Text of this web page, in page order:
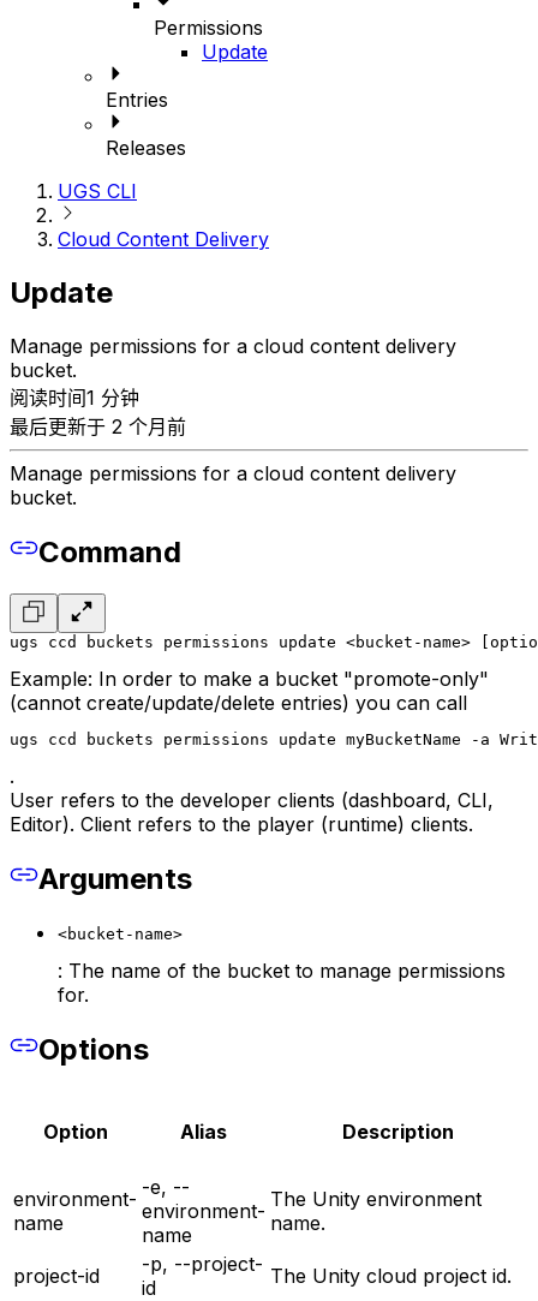
Permissions
Update
Entries
Releases
UGS CLI
Cloud Content Delivery
Update
Manage permissions for a cloud content delivery
bucket.
阅读时间1 分钟
最后更新于 2 个月前
Manage permissions for a cloud content delivery
bucket.
Command
ugs ccd buckets permissions update <bucket-name>
Example: In order to make a bucket "promote-only"
(cannot create/update/delete entries) you can call
ugs ccd buckets permissions update myBucketName -a
.
User refers to the developer clients (dashboard, CLI,
Editor). Client refers to the player (runtime) clients.
Arguments
<bucket-name>
: The name of the bucket to manage permissions
for.
Options
Option Alias Description
environment-
name
-e, --
environment-
name
The Unity environment
name.
project-id
-p, --project-
id
The Unity cloud project id.